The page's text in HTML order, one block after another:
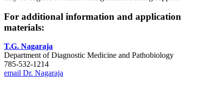
For additional information and application
materials:
T.G. Nagaraja
Department of Diagnostic Medicine and Pathobiology
785-532-1214
email Dr. Nagaraja